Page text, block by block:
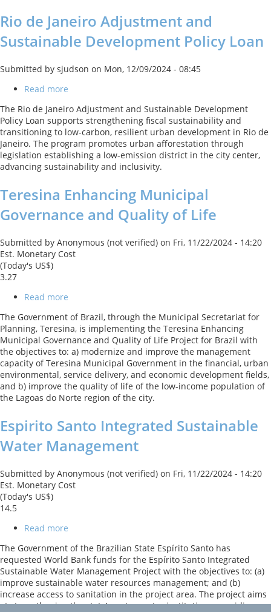
Project
Rio de Janeiro Adjustment and
Sustainable Development Policy Loan
Submitted by sjudson on Mon, 12/09/2024 - 08:45
Read more
de
Janeiro
Adjustment
and
Sustainable
Development
Loan
The Rio de Janeiro Adjustment and Sustainable Development
Policy Loan supports strengthening fiscal sustainability and
transitioning to low-carbon, resilient urban development in Rio de
Janeiro. The program promotes urban afforestation through
legislation establishing a low-emission district in the city center,
advancing sustainability and inclusivity.
Teresina Enhancing Municipal
Governance and Quality of Life
Submitted by Anonymous (not verified) on Fri, 11/22/2024 - 14:20
Est. Monetary Cost
(Today's US$)
3.27
Read more
Enhancing
Municipal
Governance
and
Quality
of
Life
The Government of Brazil, through the Municipal Secretariat for
Planning, Teresina, is implementing the Teresina Enhancing
Municipal Governance and Quality of Life Project for Brazil with
the objectives to: a) modernize and improve the management
capacity of Teresina Municipal Government in the financial, urban
environmental, service delivery, and economic development fields,
and b) improve the quality of life of the low-income population of
the Lagoas do Norte region of the city.
Espirito Santo Integrated Sustainable
Water Management
Submitted by Anonymous (not verified) on Fri, 11/22/2024 - 14:20
Est. Monetary Cost
(Today's US$)
14.5
Read more
Santo
Integrated
Sustainable
Water
Management
The Government of the Brazilian State Espírito Santo has
requested World Bank funds for the Espírito Santo Integrated
Sustainable Water Management Project with the objectives to: (a)
improve sustainable water resources management; and (b)
increase access to sanitation in the project area. The project aims
at strengthening the state’s water sector institutions, providing